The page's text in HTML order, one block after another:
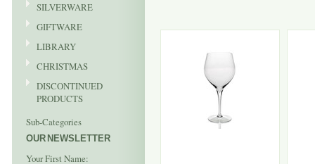
SILVERWARE
GIFTWARE
LIBRARY
CHRISTMAS
DISCONTINUED
PRODUCTS
Sub-Categories
OUR NEWSLETTER
Your First Name: